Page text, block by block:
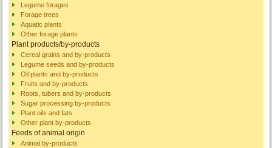
Legume forages
Forage trees
Aquatic plants
Other forage plants
Plant products/by-products
Cereal grains and by-products
Legume seeds and by-products
Oil plants and by-products
Fruits and by-products
Roots, tubers and by-products
Sugar processing by-products
Plant oils and fats
Other plant by-products
Feeds of animal origin
Animal by-products